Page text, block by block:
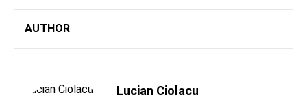
AUTHOR
Lucian Ciolacu